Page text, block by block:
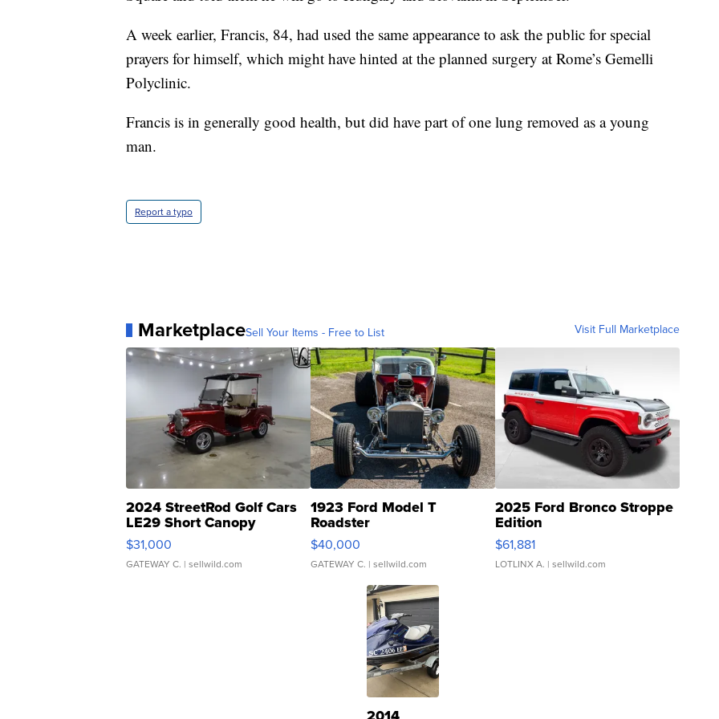
A week earlier, Francis, 84, had used the same appearance to ask the public for special
prayers for himself, which might have hinted at the planned surgery at Rome’s Gemelli
Polyclinic.
Francis is in generally good health, but did have part of one lung removed as a young
man.
Report a typo
MarketplaceSell Your Items - Free to List Visit Full Marketplace
2024 StreetRod Golf Cars
LE29 Short Canopy
$31,000
GATEWAY C. | sellwild.com
1923 Ford Model T
Roadster
$40,000
GATEWAY C. | sellwild.com
2025 Ford Bronco Stroppe
Edition
$61,881
LOTLINX A. | sellwild.com